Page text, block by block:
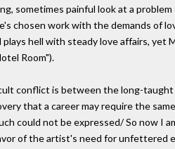
sometimes painful look at a
chosen work with the demands of
hell with steady love affairs, yet
Room").
conflict is between the long-
that a career may require the
could not be expressed/ So now I
of the artist's need for unfettered